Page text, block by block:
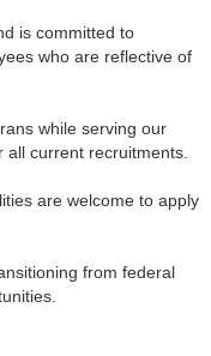
is committed to
who are reflective of
while serving our
current recruitments.
are welcome to apply
from federal